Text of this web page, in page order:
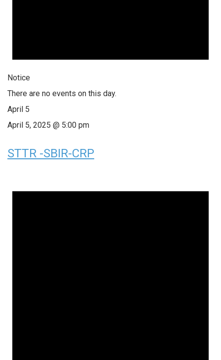
Notice
There are no events on this day.
April 5
April 5, 2025 @ 5:00 pm
STTR -SBIR-CRP